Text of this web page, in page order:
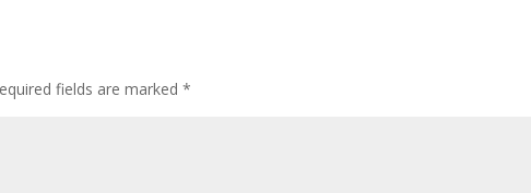
fields are marked*